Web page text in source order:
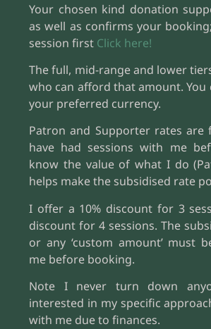
Your chosen kind donation
as well as confirms your
session first Click here!
The full, mid-range and lower
who can afford that amount. You
your preferred currency.
Patron and Supporter rates are
have had sessions with me
know the value of what I do
helps make the subsidised rate
I offer a 10% discount for 3
discount for 4 sessions. The
or any ‘custom amount’ must
me before booking.
Note I never turn down
interested in my specific
with me due to finances.